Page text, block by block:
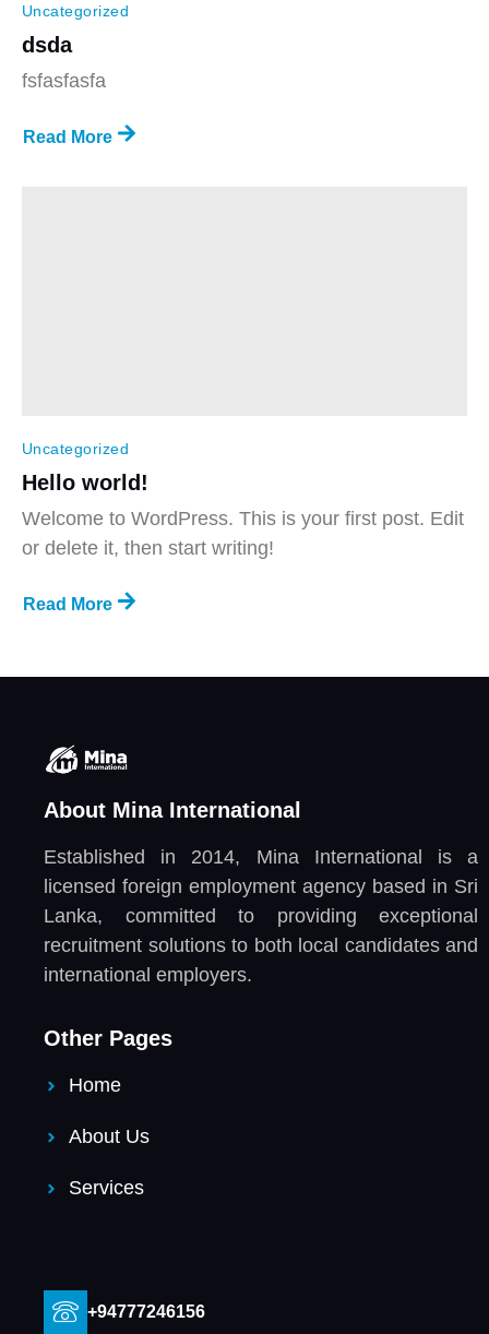
Uncategorized
dsda
fsfasfasfa
Read More
Uncategorized
Hello world!
Welcome to WordPress. This is your first post. Edit
or delete it, then start writing!
Read More
About Mina International
Established in 2014, Mina International is a
licensed foreign employment agency based in Sri
Lanka, committed to providing exceptional
recruitment solutions to both local candidates and
international employers.
Other Pages
Home
About Us
Services
+94777246156